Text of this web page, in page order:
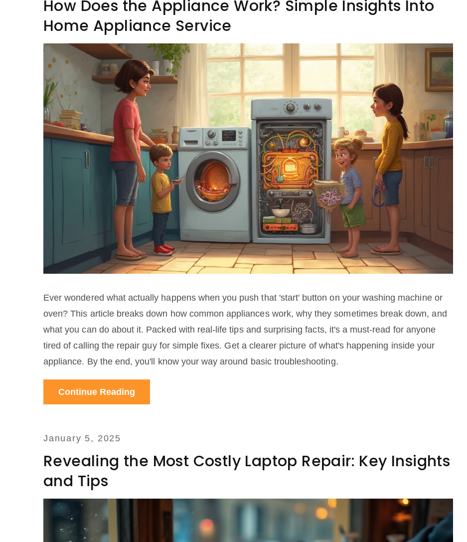
How Does the Appliance Work? Simple Insights Into
Home Appliance Service
Ever wondered what actually happens when you push that 'start' button on your washing machine or
oven? This article breaks down how common appliances work, why they sometimes break down, and
what you can do about it. Packed with real-life tips and surprising facts, it's a must-read for anyone
tired of calling the repair guy for simple fixes. Get a clearer picture of what's happening inside your
appliance. By the end, you'll know your way around basic troubleshooting.
Continue Reading
January 5, 2025
Revealing the Most Costly Laptop Repair: Key Insights
and Tips